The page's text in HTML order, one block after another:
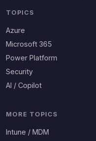
TOPICS
Azure
Microsoft 365
Power Platform
Security
AI / Copilot
MORE TOPICS
Intune / MDM